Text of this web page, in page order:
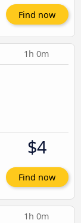
Find now
1h 0m
$4
Find now
1h 0m